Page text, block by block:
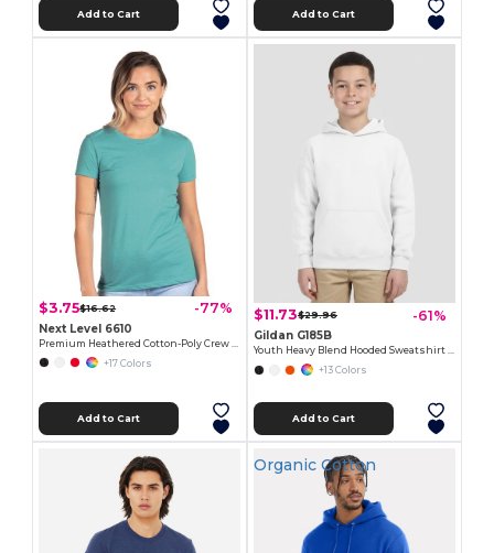
Add to Cart Add to Cart
$3.75$16.62 -77%
Next Level 6610
+17 Colors
Add to Cart
$11.73$29.96 -61%
Gildan G185B
Youth Heavy Blend Hooded Sweatshirt with Pouch Pocket
+13 Colors
Add to Cart
Organic Cotton